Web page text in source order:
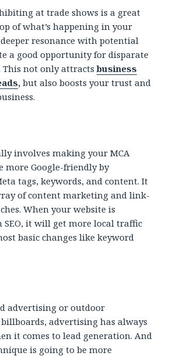
at trade shows is a great
of what’s happening in your
resonance with potential
a good opportunity for disparate
This not only attractsbusiness
,but also boosts your trust and
involves making your MCA
more Google-friendly by
tags, keywords, and content. It
of content marketing and link-
When your website is
SEO, it will get more local traffic
basic changes like keyword
advertising or outdoor
advertising has always
it comes to lead generation. And
is going to be more